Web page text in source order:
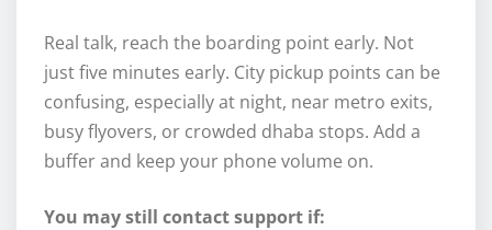
Real talk, reach the boarding point early. Not
just five minutes early. City pickup points can be
confusing, especially at night, near metro exits,
busy flyovers, or crowded dhaba stops. Add a
buffer and keep your phone volume on.
You may still contact support if: